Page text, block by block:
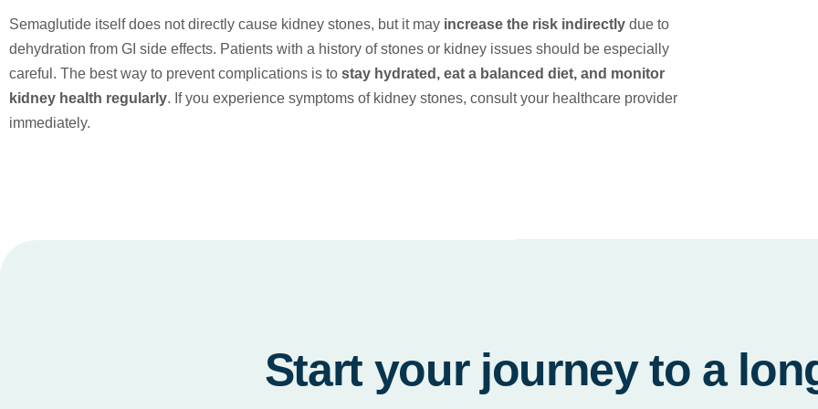
Semaglutide itself does not directly cause kidney stones, but it may increase the risk indirectly due to
dehydration from GI side effects. Patients with a history of stones or kidney issues should be especially
careful. The best way to prevent complications is to stay hydrated, eat a balanced diet, and monitor
kidney health regularly. If you experience symptoms of kidney stones, consult your healthcare provider
immediately.
Start your journey to a